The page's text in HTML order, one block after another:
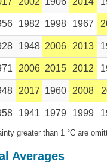
1982 1998 1967
1948 2006 2013
2006 2015 2012
2017 1960 2008
1941 1979 1999
greater than 1 °C are
Averages